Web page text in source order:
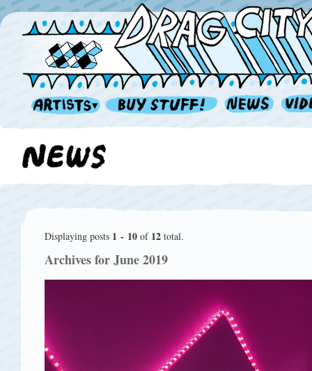
Displaying posts 1 - 10 of 12 total.
Archives for June 2019